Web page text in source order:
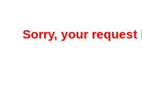
Sorry, your request